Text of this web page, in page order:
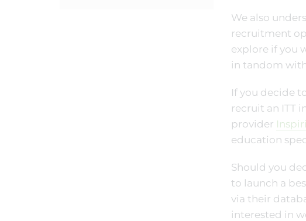
We also
recruitment
explore if you
in tandom
If you decide
recruit an ITT
provider
education
Should you
to launch a
via their
interested in